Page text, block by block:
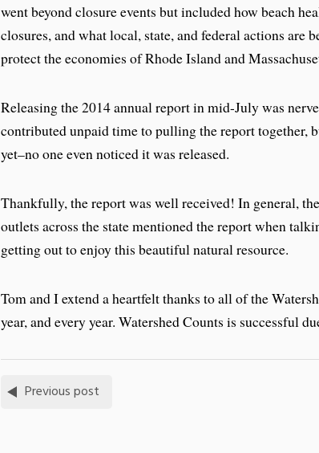
went beyond closure events but included how beach
closures, and what local, state, and federal actions
protect the economies of Rhode Island and
Releasing the 2014 annual report in mid-July was
contributed unpaid time to pulling the report together,
yet–no one even noticed it was released.
Thankfully, the report was well received! In general,
outlets across the state mentioned the report when
getting out to enjoy this beautiful natural resource.
Tom and I extend a heartfelt thanks to all of the
year, and every year. Watershed Counts is successful
Previous post